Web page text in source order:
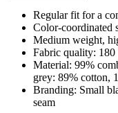
Regular fit for a
Color-coordinated
Medium weight,
Fabric quality: 180
Material: 99%
grey: 89% cotton,
Branding: Small
seam